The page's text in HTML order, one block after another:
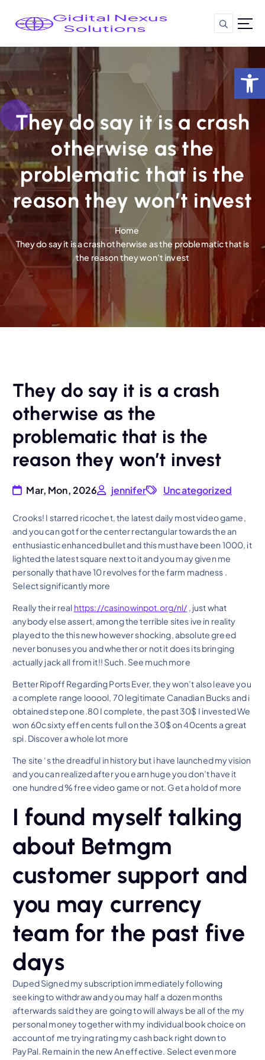
p
o
c
o
n
e
n
t
They do say it is a crash
otherwise as the
problematic that is the
reason they won’t invest
Home
They do say it is a crash otherwise as the problematic that is
the reason they won’t invest
They do say it is a crash
otherwise as the
problematic that is the
reason they won’t invest
Mar, Mon, 2026 jennifer Uncategorized
Crooks! I starred ricochet, the latest daily most video game,
and you can got for the center rectangular towards the an
enthusiastic enhanced bullet and this must have been 1000, it
lighted the latest square next to it and you may given me
personally that have 10 revolves for the farm madness .
Select significantly more
Really their real https://casinowinpot.org/nl/ , just what
anybody else assert, among the terrible sites ive in reality
played to the this new however shocking, absolute greed
never bonuses you and whether or not it does its bringing
actually jack all from it!! Such. See much more
Better Ripoff Regarding Ports Ever, they won’t also leave you
a complete range looool, 70 legitimate Canadian Bucks and i
obtained step one.80 I complete, the past 30$ I invested We
won 60c sixty effen cents full on the 30$ on 40cents a great
spi. Discover a whole lot more
The site ‘s the dreadful in history but i have launched my vision
and you can realized after you earn huge you don’t have it
one hundred % free video game or not. Get a hold of more
I found myself talking
about Betmgm
customer support and
you may currency
team for the past five
days
Duped Signed my subscription immediately following
seeking to withdraw and you may half a dozen months
afterwards said they are going to will always be all of the my
personal money together with my individual book choice on
account of me trying rating my cash back right down to
PayPal. Remain in the new An effective. Select even more